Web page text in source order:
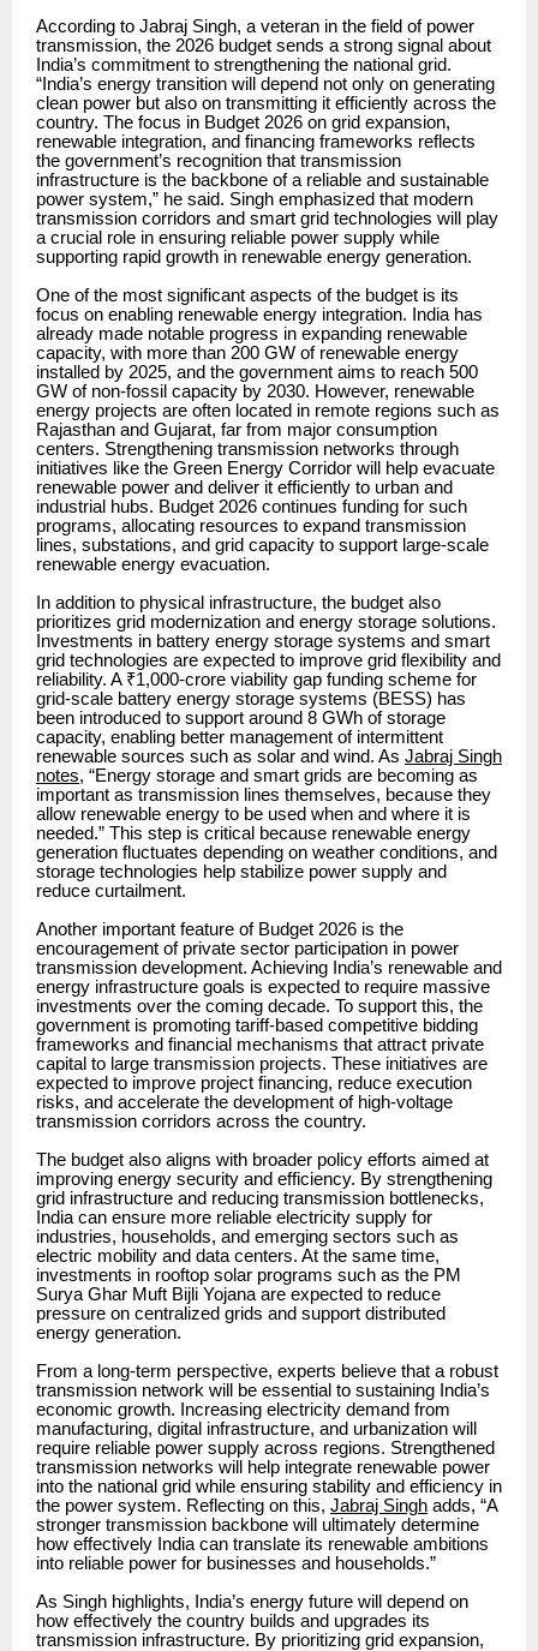
According to Jabraj Singh, a veteran in the field of power
transmission, the 2026 budget sends a strong signal about
India’s commitment to strengthening the national grid.
“India’s energy transition will depend not only on generating
clean power but also on transmitting it efficiently across the
country. The focus in Budget 2026 on grid expansion,
renewable integration, and financing frameworks reflects
the government’s recognition that transmission
infrastructure is the backbone of a reliable and sustainable
power system,” he said. Singh emphasized that modern
transmission corridors and smart grid technologies will play
a crucial role in ensuring reliable power supply while
supporting rapid growth in renewable energy generation.
One of the most significant aspects of the budget is its
focus on enabling renewable energy integration. India has
already made notable progress in expanding renewable
capacity, with more than 200 GW of renewable energy
installed by 2025, and the government aims to reach 500
GW of non-fossil capacity by 2030. However, renewable
energy projects are often located in remote regions such as
Rajasthan and Gujarat, far from major consumption
centers. Strengthening transmission networks through
initiatives like the Green Energy Corridor will help evacuate
renewable power and deliver it efficiently to urban and
industrial hubs. Budget 2026 continues funding for such
programs, allocating resources to expand transmission
lines, substations, and grid capacity to support large-scale
renewable energy evacuation.
In addition to physical infrastructure, the budget also
prioritizes grid modernization and energy storage solutions.
Investments in battery energy storage systems and smart
grid technologies are expected to improve grid flexibility and
reliability. A ₹1,000-crore viability gap funding scheme for
grid-scale battery energy storage systems (BESS) has
been introduced to support around 8 GWh of storage
capacity, enabling better management of intermittent
renewable sources such as solar and wind. As Jabraj Singh
notes, “Energy storage and smart grids are becoming as
important as transmission lines themselves, because they
allow renewable energy to be used when and where it is
needed.” This step is critical because renewable energy
generation fluctuates depending on weather conditions, and
storage technologies help stabilize power supply and
reduce curtailment.
Another important feature of Budget 2026 is the
encouragement of private sector participation in power
transmission development. Achieving India’s renewable and
energy infrastructure goals is expected to require massive
investments over the coming decade. To support this, the
government is promoting tariff-based competitive bidding
frameworks and financial mechanisms that attract private
capital to large transmission projects. These initiatives are
expected to improve project financing, reduce execution
risks, and accelerate the development of high-voltage
transmission corridors across the country.
The budget also aligns with broader policy efforts aimed at
improving energy security and efficiency. By strengthening
grid infrastructure and reducing transmission bottlenecks,
India can ensure more reliable electricity supply for
industries, households, and emerging sectors such as
electric mobility and data centers. At the same time,
investments in rooftop solar programs such as the PM
Surya Ghar Muft Bijli Yojana are expected to reduce
pressure on centralized grids and support distributed
energy generation.
From a long-term perspective, experts believe that a robust
transmission network will be essential to sustaining India’s
economic growth. Increasing electricity demand from
manufacturing, digital infrastructure, and urbanization will
require reliable power supply across regions. Strengthened
transmission networks will help integrate renewable power
into the national grid while ensuring stability and efficiency in
the power system. Reflecting on this, Jabraj Singh adds, “A
stronger transmission backbone will ultimately determine
how effectively India can translate its renewable ambitions
into reliable power for businesses and households.”
As Singh highlights, India’s energy future will depend on
how effectively the country builds and upgrades its
transmission infrastructure. By prioritizing grid expansion,